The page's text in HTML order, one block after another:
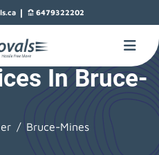
| 6479322202
In Bruce-
Bruce-Mines